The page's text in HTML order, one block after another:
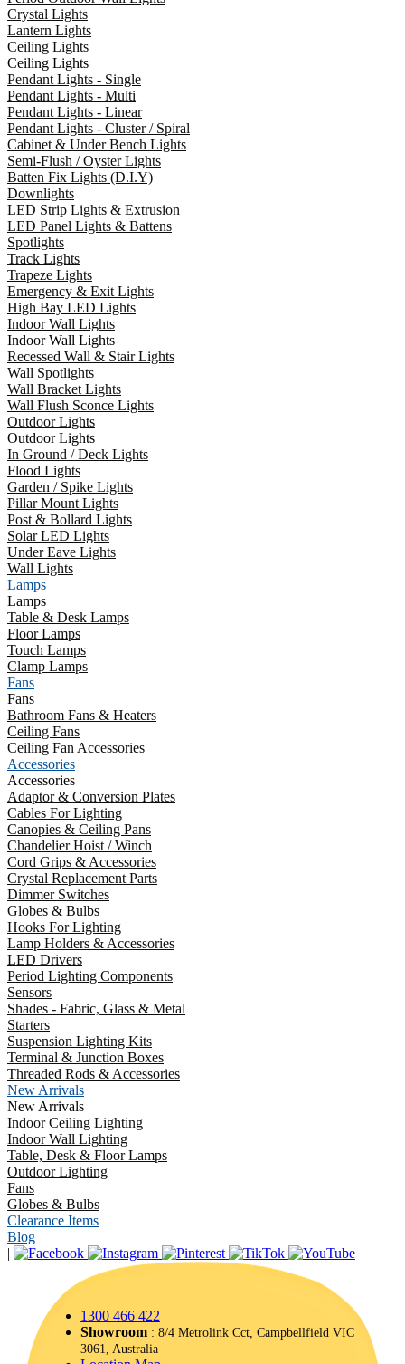
Crystal Lights
Lantern Lights
Ceiling Lights
Ceiling Lights
Pendant Lights - Single
Pendant Lights - Multi
Pendant Lights - Linear
Pendant Lights - Cluster / Spiral
Cabinet & Under Bench Lights
Semi-Flush / Oyster Lights
Batten Fix Lights (D.I.Y)
Downlights
LED Strip Lights & Extrusion
LED Panel Lights & Battens
Spotlights
Track Lights
Trapeze Lights
Emergency & Exit Lights
High Bay LED Lights
Indoor Wall Lights
Indoor Wall Lights
Recessed Wall & Stair Lights
Wall Spotlights
Wall Bracket Lights
Wall Flush Sconce Lights
Outdoor Lights
Outdoor Lights
In Ground / Deck Lights
Flood Lights
Garden / Spike Lights
Pillar Mount Lights
Post & Bollard Lights
Solar LED Lights
Under Eave Lights
Wall Lights
Lamps
Lamps
Table & Desk Lamps
Floor Lamps
Touch Lamps
Clamp Lamps
Fans
Fans
Bathroom Fans & Heaters
Ceiling Fans
Ceiling Fan Accessories
Accessories
Accessories
Adaptor & Conversion Plates
Cables For Lighting
Canopies & Ceiling Pans
Chandelier Hoist / Winch
Cord Grips & Accessories
Crystal Replacement Parts
Dimmer Switches
Globes & Bulbs
Hooks For Lighting
Lamp Holders & Accessories
LED Drivers
Period Lighting Components
Sensors
Shades - Fabric, Glass & Metal
Starters
Suspension Lighting Kits
Terminal & Junction Boxes
Threaded Rods & Accessories
New Arrivals
New Arrivals
Indoor Ceiling Lighting
Indoor Wall Lighting
Table, Desk & Floor Lamps
Outdoor Lighting
Fans
Globes & Bulbs
Clearance Items
Blog
|
1300 466 422
Showroom : 8/4 Metrolink Cct, Campbellfield VIC
3061, Australia